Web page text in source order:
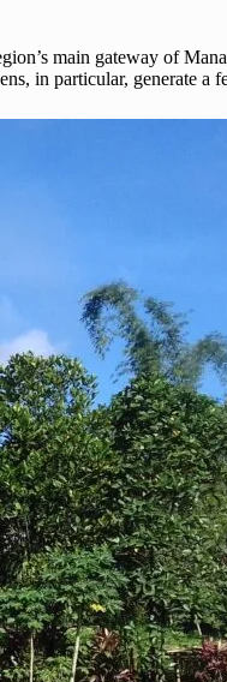
main gateway of
in particular, generate a